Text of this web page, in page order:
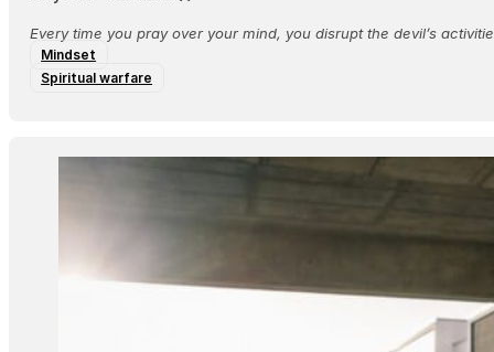
Every time you pray over your mind, you disrupt the devil’s
Mindset
Spiritual warfare